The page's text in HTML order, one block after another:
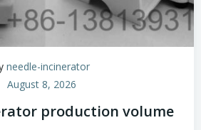
needle-incinerator
August 8, 2026
production volume